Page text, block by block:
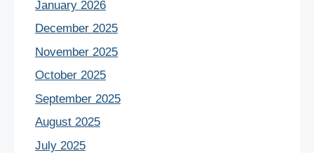
January 2026
December 2025
November 2025
October 2025
September 2025
August 2025
July 2025